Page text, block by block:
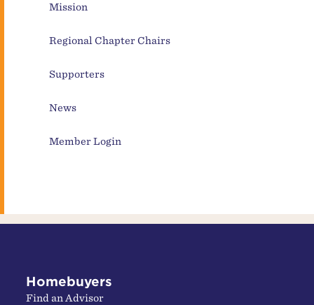
Mission
Regional Chapter Chairs
Supporters
News
Member Login
Homebuyers
Find an Advisor